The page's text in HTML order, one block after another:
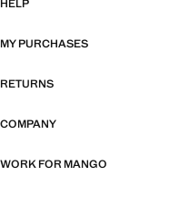
HELP
MY PURCHASES
RETURNS
COMPANY
WORK FOR MANGO